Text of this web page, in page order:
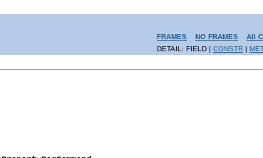
FRAMES NO FRAMES
All
DETAIL: FIELD | CONSTR |